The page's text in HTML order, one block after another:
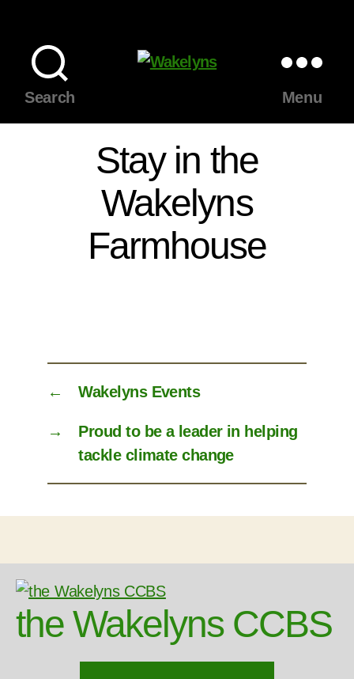
Search
Menu
Stay in the
Wakelyns
Farmhouse
← Wakelyns Events
→
Proud to be a leader in helping
tackle climate change
the Wakelyns CCBS